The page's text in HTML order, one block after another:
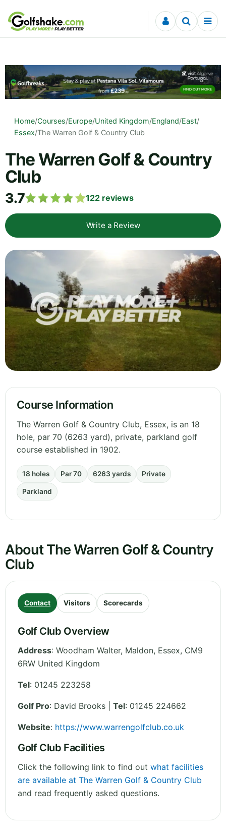
Skip to content
Home/Courses/Europe/United Kingdom/England/East/
Essex/The Warren Golf & Country Club
The Warren Golf & Country
Club
3.7 122 reviews
Write a Review
Course Information
The Warren Golf & Country Club, Essex, is an 18
hole, par 70 (6263 yard), private, parkland golf
course established in 1902.
18 holes Par 70 6263 yards Private
Parkland
About The Warren Golf & Country
Club
Contact Visitors Scorecards
Golf Club Overview
Address: Woodham Walter, Maldon, Essex, CM9
6RW United Kingdom
Tel: 01245 223258
Golf Pro: David Brooks | Tel: 01245 224662
Website: https://www.warrengolfclub.co.uk
Golf Club Facilities
Click the following link to find out what facilities
are available at The Warren Golf & Country Club
and read frequently asked questions.